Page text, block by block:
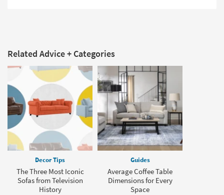
Related Advice + Categories
Decor Tips
The Three Most Iconic
Sofas from Television
History
Guides
Average Coffee Table
Dimensions for Every
Space